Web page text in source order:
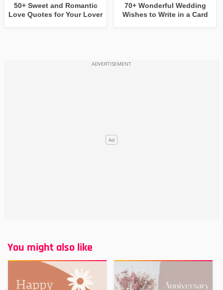
50+ Sweet and Romantic
Love Quotes for Your Lover
70+ Wonderful Wedding
Wishes to Write in a Card
You might also like